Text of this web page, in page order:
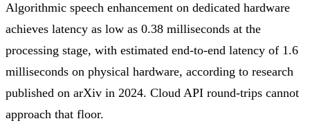
Algorithmic speech enhancement on dedicated hardware
achieves latency as low as 0.38 milliseconds at the
processing stage, with estimated end-to-end latency of 1.6
milliseconds on physical hardware, according to research
published on arXiv in 2024. Cloud API round-trips cannot
approach that floor.